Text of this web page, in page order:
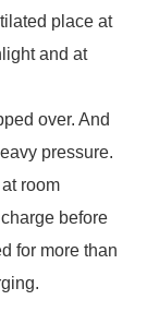
place at
and at
over. And
pressure.
room
before
for more than